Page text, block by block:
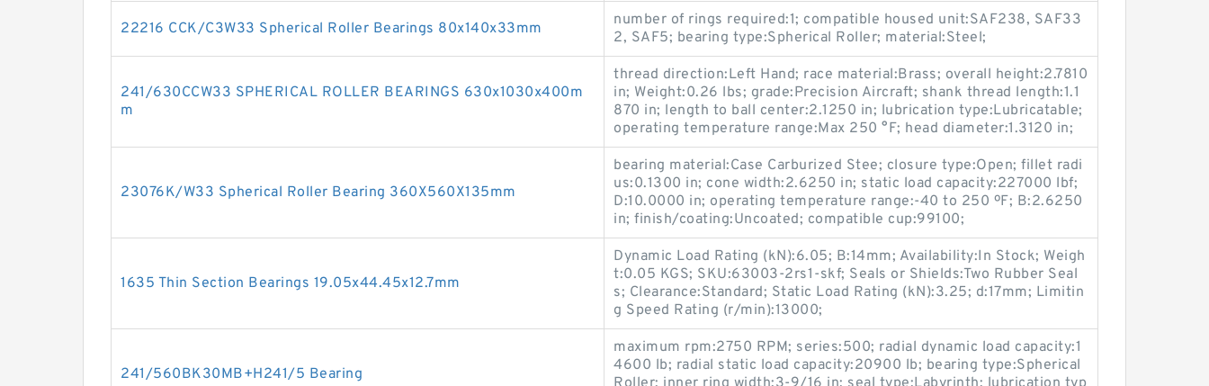
22216 CCK/C3W33 Spherical Roller Bearings 80x140x33mm
number of rings required:1; compatible housed unit:SAF238, SAF33
2, SAF5; bearing type:Spherical Roller; material:Steel;
241/630CCW33 SPHERICAL ROLLER BEARINGS 630x1030x400m
m
thread direction:Left Hand; race material:Brass; overall height:2.7810
in; Weight:0.26 lbs; grade:Precision Aircraft; shank thread length:1.1
870 in; length to ball center:2.1250 in; lubrication type:Lubricatable;
operating temperature range:Max 250 °F; head diameter:1.3120 in;
23076K/W33 Spherical Roller Bearing 360X560X135mm
bearing material:Case Carburized Stee; closure type:Open; fillet radi
us:0.1300 in; cone width:2.6250 in; static load capacity:227000 lbf;
D:10.0000 in; operating temperature range:-40 to 250 ºF; B:2.6250
in; finish/coating:Uncoated; compatible cup:99100;
1635 Thin Section Bearings 19.05x44.45x12.7mm
Dynamic Load Rating (kN):6.05; B:14mm; Availability:In Stock; Weigh
t:0.05 KGS; SKU:63003-2rs1-skf; Seals or Shields:Two Rubber Seal
s; Clearance:Standard; Static Load Rating (kN):3.25; d:17mm; Limitin
g Speed Rating (r/min):13000;
241/560BK30MB+H241/5 Bearing
maximum rpm:2750 RPM; series:500; radial dynamic load capacity:1
4600 lb; radial static load capacity:20900 lb; bearing type:Spherical